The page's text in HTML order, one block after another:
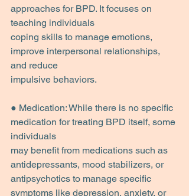
approaches for BPD. It focuses on
teaching individuals
coping skills to manage emotions,
improve interpersonal relationships,
and reduce
impulsive behaviors.
● Medication: While there is no specific
medication for treating BPD itself, some
individuals
may benefit from medications such as
antidepressants, mood stabilizers, or
antipsychotics to manage specific
symptoms like depression, anxiety, or